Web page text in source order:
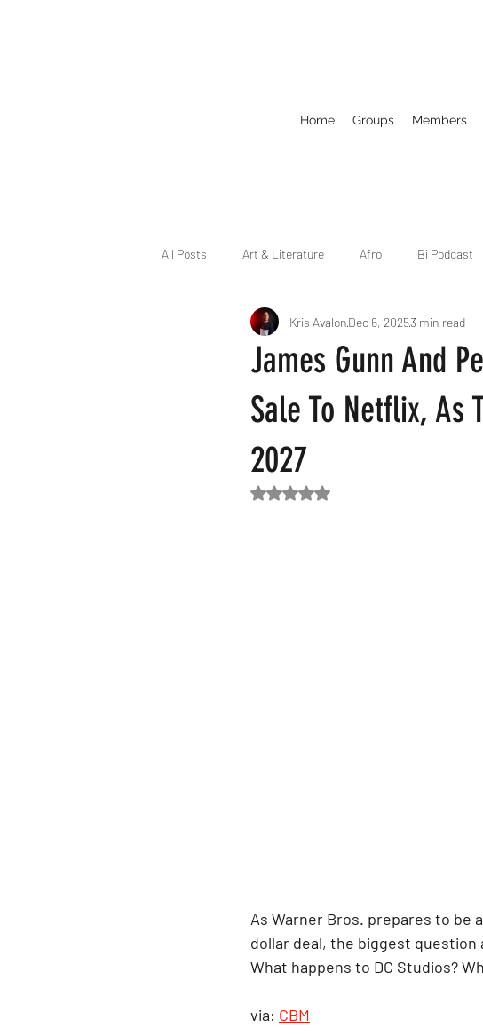
Home Groups Members
All Posts Art & Literature Afro Bi Podcast
Celebrity Business Chicago
Dirty Gay Show Season 2 Drinks &
Featured News
James Gunn And
Sale To Netflix, As
2027
Kris AvalonDec 6, 20253 min read
Rated NaN out of 5 stars.
As Warner Bros. prepares to be
dollar deal, the biggest
What happens to DC Studios?
via: CBM